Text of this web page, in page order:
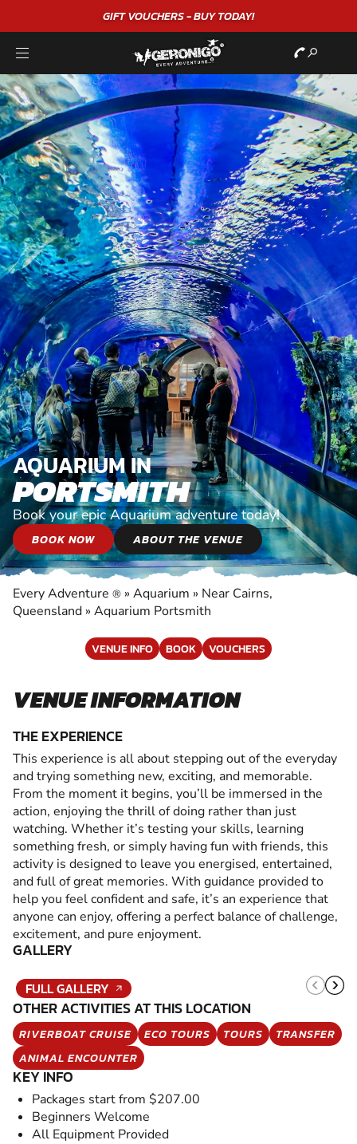
GIFT VOUCHERS - BUY TODAY!
AQUARIUM IN
PORTSMITH
Book your epic Aquarium adventure today!
BOOK NOW ABOUT THE VENUE
Every Adventure ® » Aquarium » Near Cairns,
Queensland » Aquarium Portsmith
VENUE INFO BOOK VOUCHERS
VENUE INFORMATION
THE EXPERIENCE
This experience is all about stepping out of the everyday
and trying something new, exciting, and memorable.
From the moment it begins, you’ll be immersed in the
action, enjoying the thrill of doing rather than just
watching. Whether it’s testing your skills, learning
something fresh, or simply having fun with friends, this
activity is designed to leave you energised, entertained,
and full of great memories. With guidance provided to
help you feel confident and safe, it’s an experience that
anyone can enjoy, offering a perfect balance of challenge,
excitement, and pure enjoyment.
GALLERY
FULL GALLERY
OTHER ACTIVITIES AT THIS LOCATION
RIVERBOAT CRUISE ECO TOURS TOURS
TRANSFER
ANIMAL ENCOUNTER
KEY INFO
Packages start from $207.00
Beginners Welcome
All Equipment Provided